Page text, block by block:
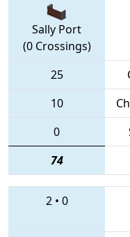
Sally Port
(0 Crossings)
25
10
0
74
2• 0